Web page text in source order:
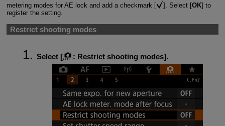
metering modes for AE lock and add a checkmark [
]. Select [OK] to
register the setting.
Restrict shooting modes
Select [ : Restrict shooting modes].